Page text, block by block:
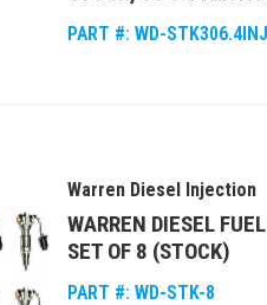
PART #: WD-STK306.4INJ
Warren Diesel Injection
WARREN DIESEL
SET OF 8 (STOCK)
PART #: WD-STK-8